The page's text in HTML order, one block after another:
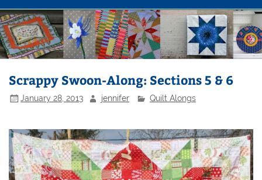
Scrappy Swoon-Along: Sections 5 & 6
January 28, 2013 jennifer Quilt Alongs